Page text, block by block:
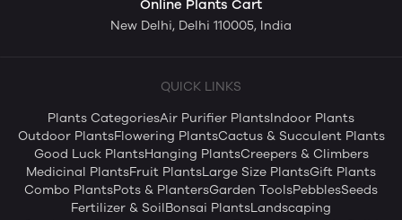
Online Plants Cart
New Delhi, Delhi 110005, India
QUICK LINKS
Plants CategoriesAir Purifier PlantsIndoor Plants
Outdoor PlantsFlowering PlantsCactus & Succulent Plants
Good Luck PlantsHanging PlantsCreepers & Climbers
Medicinal PlantsFruit PlantsLarge Size PlantsGift Plants
Combo PlantsPots & PlantersGarden ToolsPebblesSeeds
Fertilizer & SoilBonsai PlantsLandscaping